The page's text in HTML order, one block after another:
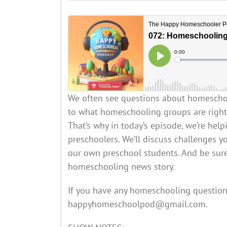
We often see questions about
to what homeschooling groups are
That’s why in today’s episode, we’re
preschoolers. We’ll discuss challenges
our own preschool students. And be
homeschooling news story.
If you have any homeschooling
happyhomeschoolpod@gmail.com.